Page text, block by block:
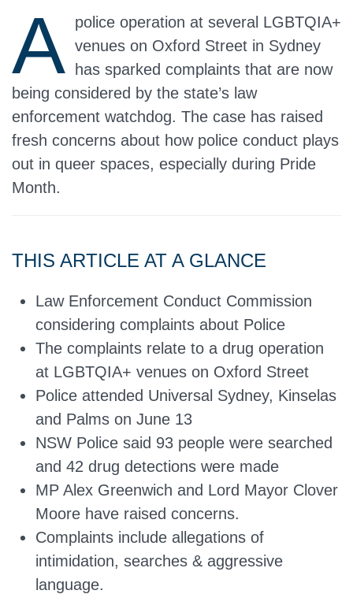
A police operation at several LGBTQIA+
venues on Oxford Street in Sydney
has sparked complaints that are now
being considered by the state’s law
enforcement watchdog. The case has raised
fresh concerns about how police conduct plays
out in queer spaces, especially during Pride
Month.
THIS ARTICLE AT A GLANCE
Law Enforcement Conduct Commission
considering complaints about Police
The complaints relate to a drug operation
at LGBTQIA+ venues on Oxford Street
Police attended Universal Sydney, Kinselas
and Palms on June 13
NSW Police said 93 people were searched
and 42 drug detections were made
MP Alex Greenwich and Lord Mayor Clover
Moore have raised concerns.
Complaints include allegations of
intimidation, searches & aggressive
language.